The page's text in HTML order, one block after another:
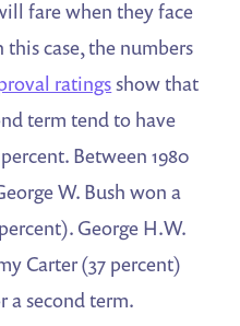
fare when they face
case, the numbers
ratingsshow that
term tend to have
Between 1980
W. Bush won a
George H.W.
Carter (37 percent)
a second term.